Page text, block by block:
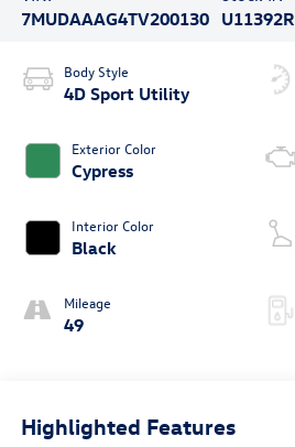
7MUDAAAG4TV200130
U11392R
Body Style
4D Sport Utility
Exterior Color
Cypress
Interior Color
Black
Mileage
49
Highlighted Features